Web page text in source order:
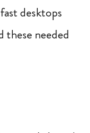
desktops
needed